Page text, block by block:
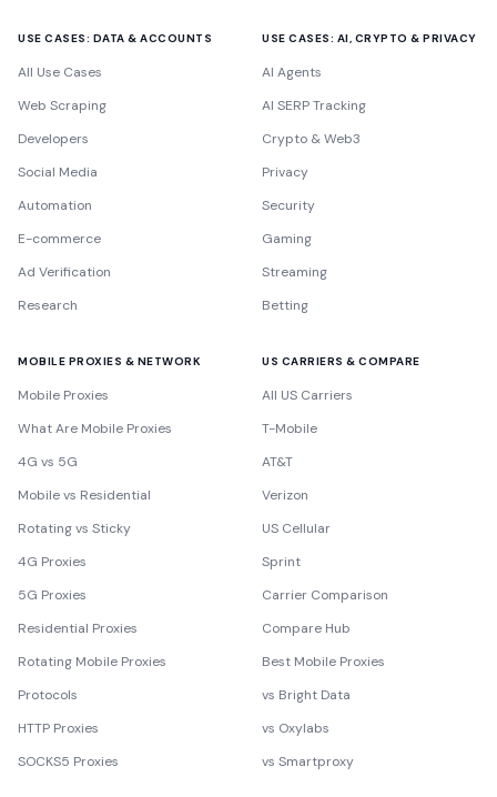
USE CASES: DATA & ACCOUNTS
All Use Cases
Web Scraping
Developers
Social Media
Automation
E-commerce
Ad Verification
Research
USE CASES: AI, CRYPTO & PRIVACY
AI Agents
AI SERP Tracking
Crypto & Web3
Privacy
Security
Gaming
Streaming
Betting
MOBILE PROXIES & NETWORK
Mobile Proxies
What Are Mobile Proxies
4G vs 5G
Mobile vs Residential
Rotating vs Sticky
4G Proxies
5G Proxies
Residential Proxies
Rotating Mobile Proxies
Protocols
HTTP Proxies
SOCKS5 Proxies
US CARRIERS & COMPARE
All US Carriers
T-Mobile
AT&T
Verizon
US Cellular
Sprint
Carrier Comparison
Compare Hub
Best Mobile Proxies
vs Bright Data
vs Oxylabs
vs Smartproxy